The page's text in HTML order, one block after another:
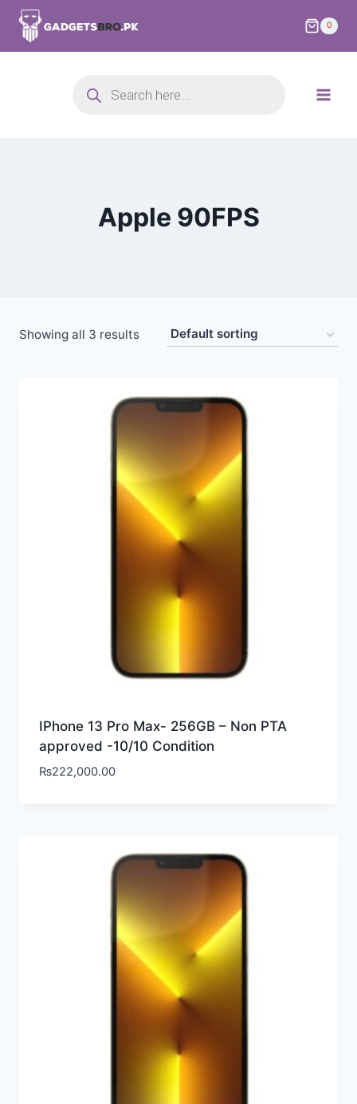
0
Apple 90FPS
Showing all 3 results
IPhone 13 Pro Max- 256GB – Non PTA
approved -10/10 Condition
₨222,000.00